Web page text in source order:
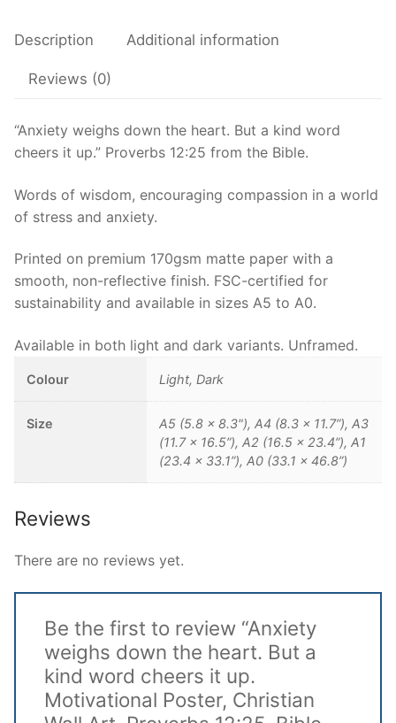
Motivational
Christian
Art,
Proverbs
Bible
quote
Description Additional information
Reviews (0)
“Anxiety weighs down the heart. But a kind word
cheers it up.” Proverbs 12:25 from the Bible.
Words of wisdom, encouraging compassion in a world
of stress and anxiety.
Printed on premium 170gsm matte paper with a
smooth, non-reflective finish. FSC-certified for
sustainability and available in sizes A5 to A0.
Available in both light and dark variants. Unframed.
Colour Light, Dark
Size
A5 (5.8 x 8.3"), A4 (8.3 x 11.7”), A3
(11.7 x 16.5”), A2 (16.5 x 23.4”), A1
(23.4 x 33.1”), A0 (33.1 x 46.8”)
Reviews
There are no reviews yet.
Be the first to review “Anxiety
weighs down the heart. But a
kind word cheers it up.
Motivational Poster, Christian